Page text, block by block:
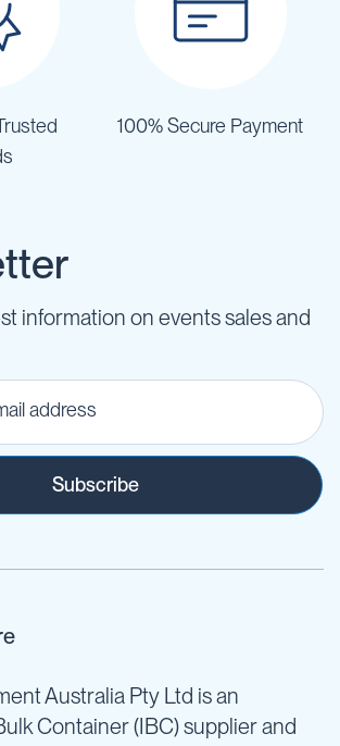
100% Secure Payment
information on events sales and
Subscribe
Australia Pty Ltd is an
Container (IBC) supplier and